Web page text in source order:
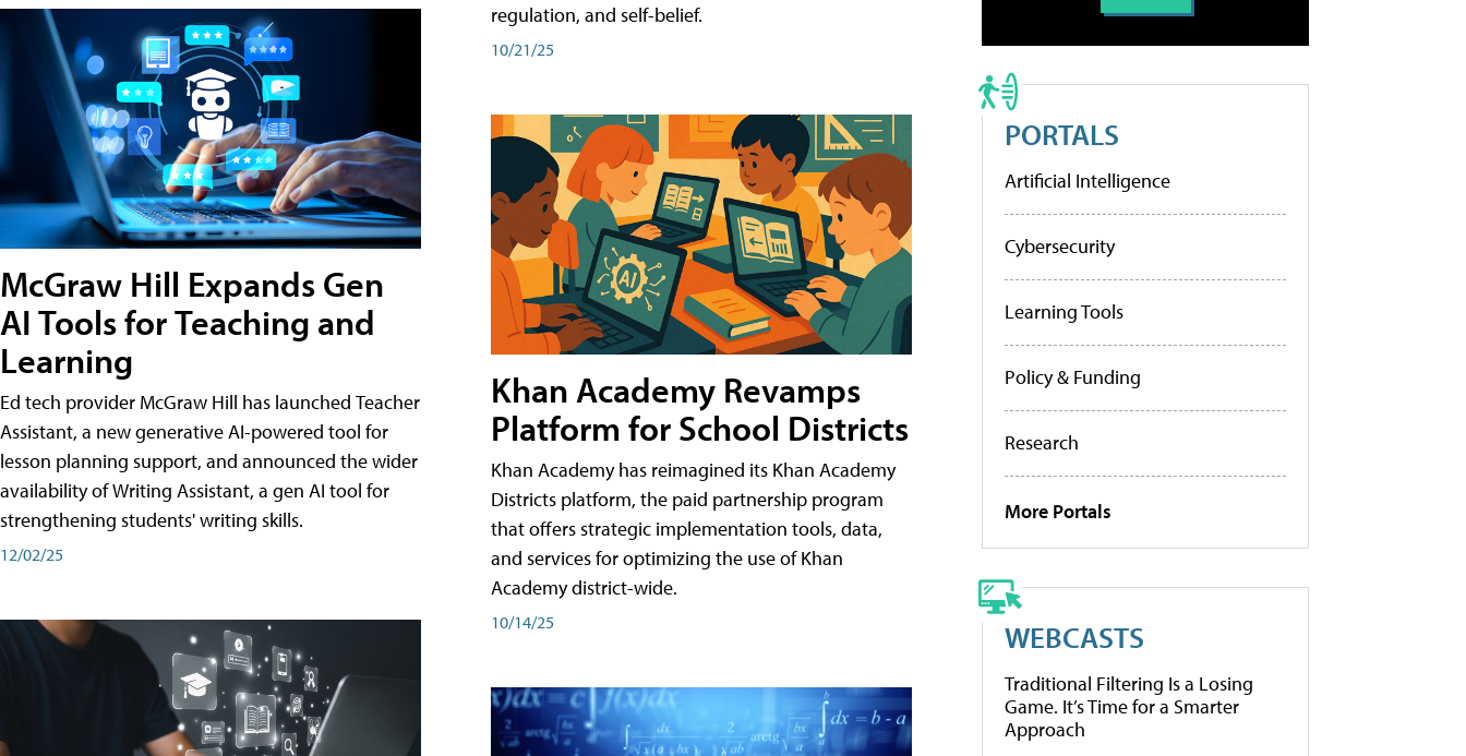
McGraw Hill Expands Gen
AI Tools for Teaching and
Learning
Ed tech provider McGraw Hill has launched Teacher
Assistant, a new generative AI-powered tool for
lesson planning support, and announced the wider
availability of Writing Assistant, a gen AI tool for
strengthening students' writing skills.
12/02/25
regulation, and self-belief.
10/21/25
Khan Academy Revamps
Platform for School Districts
Khan Academy has reimagined its Khan Academy
Districts platform, the paid partnership program
that offers strategic implementation tools, data,
and services for optimizing the use of Khan
Academy district-wide.
10/14/25
PORTALS
Artificial Intelligence
Cybersecurity
Learning Tools
Policy & Funding
Research
More Portals
WEBCASTS
Traditional Filtering Is a Losing
Game. It’s Time for a Smarter
Approach